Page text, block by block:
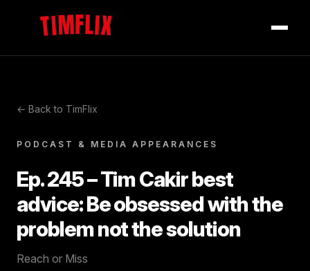
TIMFLIX
← Back to TimFlix
PODCAST & MEDIA APPEARANCES
Ep. 245 – Tim Cakir best
advice: Be obsessed with the
problem not the solution
Reach or Miss